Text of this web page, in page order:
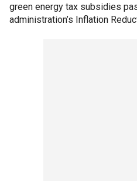
green energy tax subsidies
administration’s Inflation